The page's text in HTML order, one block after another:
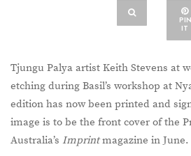
PIN
IT
Tjungu Palya artist Keith Stevens at
etching during Basil’s workshop at
edition has now been printed and
image is to be the front cover of the
Australia’s Imprintmagazine in June.